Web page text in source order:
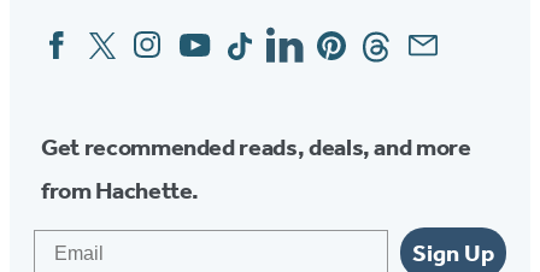
Social
Media
FacebookTwitterInstagram
YouTubeTiktokLinkedinPinterestThreadsEmail
Get recommended reads, deals, and more
from Hachette.
Sign Up